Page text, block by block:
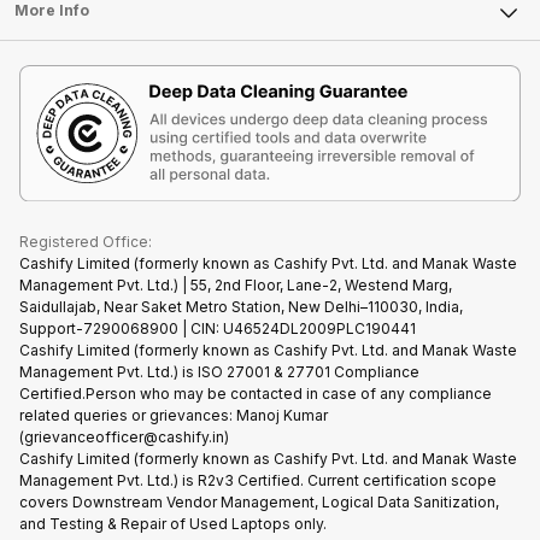
Repair Phone
Recycle Phone
Find New Phone
Partner With Us
Become Cashify Partner
Become Supersale Partner
Tablet
iMac
Gaming Consoles
FAQ
Contact Us
Warranty Policy
Refund Policy
More Info
Terms & Conditions
Privacy Policy
Terms of Use
E-Waste Policy
Registered Office:
Cashify Limited (formerly known as Cashify Pvt. Ltd. and Manak Waste
Management Pvt. Ltd.) | 55, 2nd Floor, Lane-2, Westend Marg,
Saidullajab, Near Saket Metro Station, New Delhi–110030, India,
Support-7290068900 | CIN: U46524DL2009PLC190441
Cashify Limited (formerly known as Cashify Pvt. Ltd. and Manak Waste
Management Pvt. Ltd.) is ISO 27001 & 27701 Compliance
Certified.Person who may be contacted in case of any compliance
related queries or grievances: Manoj Kumar
(grievanceofficer@cashify.in)
Cashify Limited (formerly known as Cashify Pvt. Ltd. and Manak Waste
Management Pvt. Ltd.) is R2v3 Certified. Current certification scope
covers Downstream Vendor Management, Logical Data Sanitization,
and Testing & Repair of Used Laptops only.